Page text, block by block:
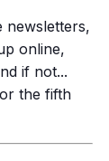
newsletters,
online,
if not...
the fifth